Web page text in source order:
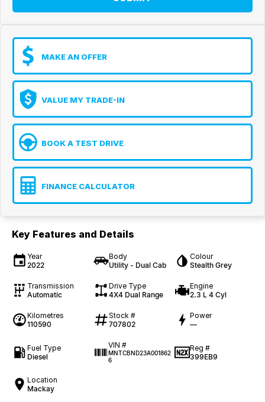
MAKE AN OFFER
VALUE MY TRADE-IN
BOOK A TEST DRIVE
FINANCE CALCULATOR
Key Features and Details
Year
2022
Body
Utility - Dual Cab
Colour
Stealth Grey
Transmission
Automatic
Drive Type
4X4 Dual Range
Engine
2.3 L 4 Cyl
Kilometres
110590
Stock #
707802
Power
—
Fuel Type
Diesel
VIN #
MNTCBND23A001862
6
Reg #
399EB9
Location
Mackay